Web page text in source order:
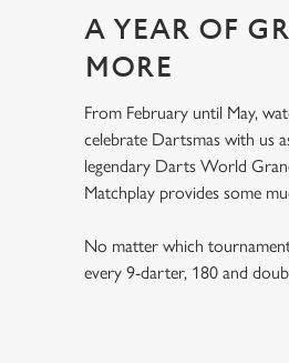
A YEAR OF
MORE
From February until May,
celebrate Dartsmas with us
legendary Darts World
Matchplay provides some
No matter which
every 9-darter, 180 and